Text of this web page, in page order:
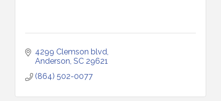
4299 Clemson blvd
Anderson SC 29621
(864) 502-0077